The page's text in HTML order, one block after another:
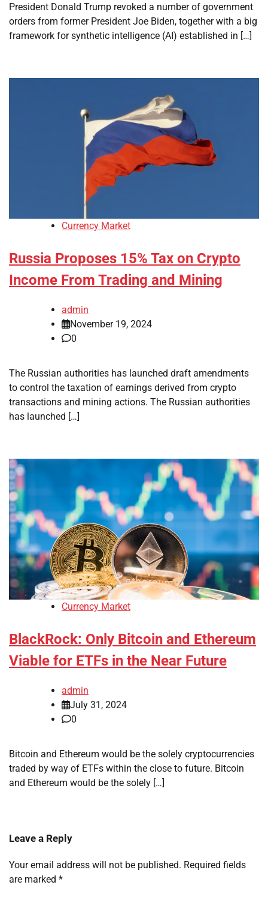
President Donald Trump revoked a number of government
orders from former President Joe Biden, together with a big
framework for synthetic intelligence (AI) established in […]
Currency Market
Russia Proposes 15% Tax on Crypto
Income From Trading and Mining
admin
November 19, 2024
0
The Russian authorities has launched draft amendments
to control the taxation of earnings derived from crypto
transactions and mining actions. The Russian authorities
has launched […]
Currency Market
BlackRock: Only Bitcoin and Ethereum
Viable for ETFs in the Near Future
admin
July 31, 2024
0
Bitcoin and Ethereum would be the solely cryptocurrencies
traded by way of ETFs within the close to future. Bitcoin
and Ethereum would be the solely […]
Leave a Reply
Your email address will not be published. Required fields
are marked *